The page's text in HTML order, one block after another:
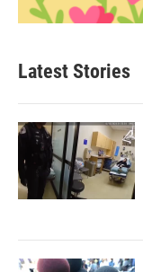
Latest Stories